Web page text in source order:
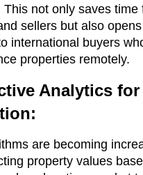
This not only saves time
sellers but also
international buyers
properties remotely.
Analytics
are becoming
property values